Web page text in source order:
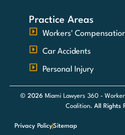
Practice Areas
Workers'
Car Accidents
Personal Injury
© 2026 Miami Lawyers 360 -
Coalition. All Rights
Privacy PolicySitemap